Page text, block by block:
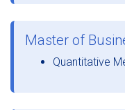
Master of
Quantitative